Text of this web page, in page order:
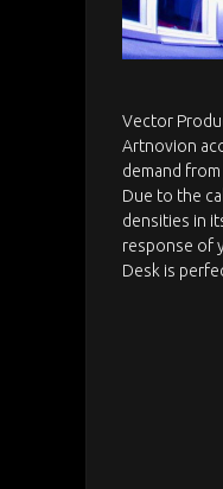
Vector
Artnovion
demand
Due to the
densities in
response of
Desk is